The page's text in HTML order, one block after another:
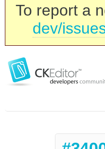
To report a
dev/